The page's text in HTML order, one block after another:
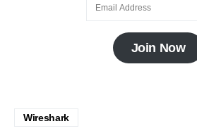
Join Now
Wireshark